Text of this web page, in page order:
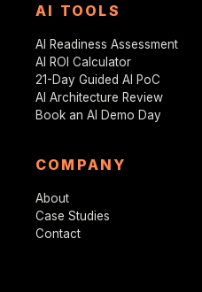
AI TOOLS
AI Readiness Assessment
AI ROI Calculator
21-Day Guided AI PoC
AI Architecture Review
Book an AI Demo Day
COMPANY
About
Case Studies
Contact